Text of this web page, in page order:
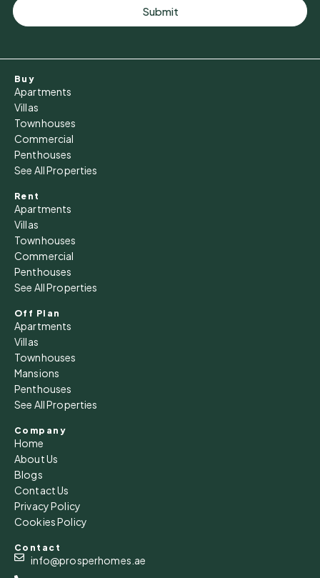
11
Aug
Submit
Buy
Apartments
Villas
Townhouses
Commercial
Penthouses
See All Properties
Rent
Apartments
Villas
Townhouses
Commercial
Penthouses
See All Properties
Off Plan
Apartments
Villas
Townhouses
Mansions
Penthouses
See All Properties
Company
Home
About Us
Blogs
Contact Us
Privacy Policy
Cookies Policy
Contact
info@prosperhomes.ae